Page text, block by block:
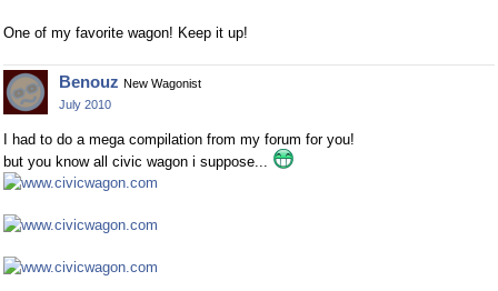
One of my favorite wagon! Keep it up!
Benouz New Wagonist
July 2010
I had to do a mega compilation from my forum for you!
but you know all civic wagon i suppose...